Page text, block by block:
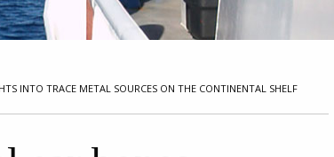
INTO TRACE METAL SOURCES ON THE CONTINENTAL SHELF